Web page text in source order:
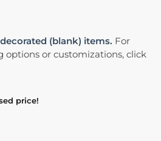
(blank) items. For
options or customizations, click
price!